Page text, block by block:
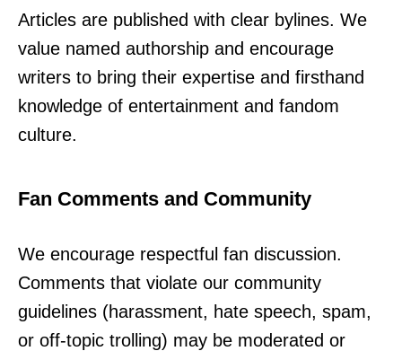
Articles are published with clear bylines. We
value named authorship and encourage
writers to bring their expertise and firsthand
knowledge of entertainment and fandom
culture.
Fan Comments and Community
We encourage respectful fan discussion.
Comments that violate our community
guidelines (harassment, hate speech, spam,
or off-topic trolling) may be moderated or